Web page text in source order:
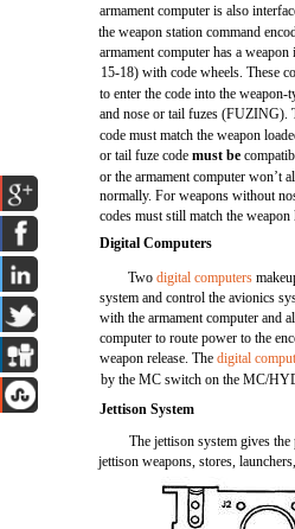
armament computer is also
the weapon station command
armament computer has a
15-18) with code wheels. These
to enter the code into the
and nose or tail fuzes (FUZING).
code must match the weapon
or tail fuze codemust be
or the armament computer won’t
normally. For weapons without
codes must still match the weapon
Digital Computers
Twodigital computers
system and control the avionics
with the armament computer and
computer to route power to the
weapon release. Thedigital
by the MC switch on the MC/
Jettison System
The jettison system gives
jettison weapons, stores,